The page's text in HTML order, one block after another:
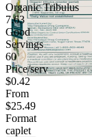
Organic Tribulus
7.63
Good
Servings
60
Price/serv
$0.42
From
$25.49
Format
caplet